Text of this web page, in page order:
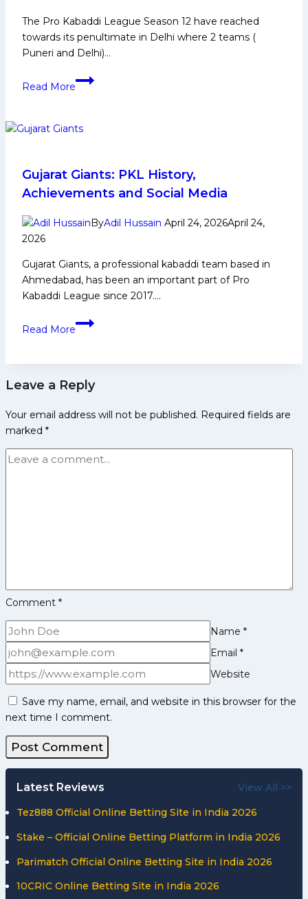
The Pro Kabaddi League Season 12 have reached
towards its penultimate in Delhi where 2 teams (
Puneri and Delhi)…
Read More
PKL
2
Could
Join
and
Number
3rd
and
Spot
Pro
Kabaddi
League
Gujarat Giants: PKL History,
Achievements and Social Media
ByAdil Hussain April 24, 2026April 24,
2026
Gujarat Giants, a professional kabaddi team based in
Ahmedabad, has been an important part of Pro
Kabaddi League since 2017….
Read More
Gujarat
History,
Achievements
Social
Leave a Reply
Your email address will not be published. Required fields are
marked *
Comment *
Name *
Email *
Website
Save my name, email, and website in this browser for the
next time I comment.
Latest Reviews View All >>
Tez888 Official Online Betting Site in India 2026
Stake – Official Online Betting Platform in India 2026
Parimatch Official Online Betting Site in India 2026
10CRIC Online Betting Site in India 2026